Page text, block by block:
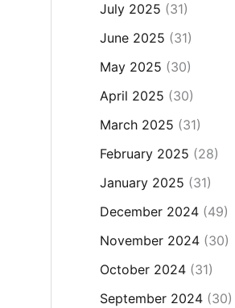
July 2025 (31)
June 2025 (31)
May 2025 (30)
April 2025 (30)
March 2025 (31)
February 2025 (28)
January 2025 (31)
December 2024(49)
November 2024(30)
October 2024(31)
September 2024(30)